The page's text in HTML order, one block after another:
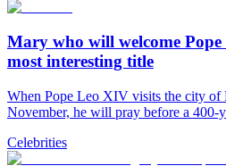
Mary who will welcome
most interesting title
When Pope Leo XIV visits the city of
November, he will pray before a 400-
Celebrities